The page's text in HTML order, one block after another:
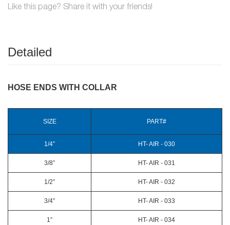
Like this page? Share it with your friends!
Detailed
HOSE ENDS WITH COLLAR
SIZE PART#
1/4” HT- AIR - 030
3/8” HT- AIR - 031
1/2” HT- AIR - 032
3/4” HT- AIR - 033
1” HT- AIR - 034